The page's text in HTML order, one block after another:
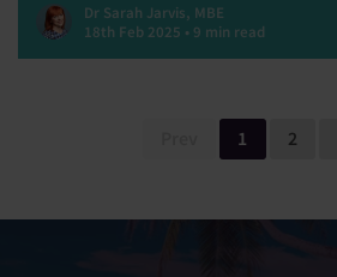
Dr Sarah Jarvis, MBE
18th Feb 2025 • 9 min read
1 2